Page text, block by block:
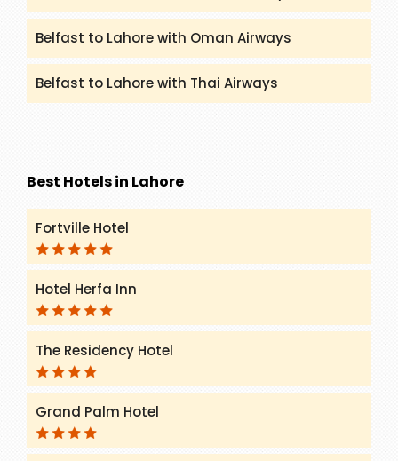
Belfast to Lahore with Oman Airways
Belfast to Lahore with Thai Airways
Best Hotels in Lahore
Fortville Hotel
Hotel Herfa Inn
The Residency Hotel
Grand Palm Hotel